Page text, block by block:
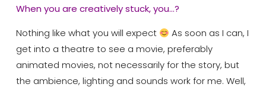
When you are creatively stuck, you…?
Nothing like what you will expect
As soon as I can, I
get into a theatre to see a movie, preferably
animated movies, not necessarily for the story, but
the ambience, lighting and sounds work for me. Well,